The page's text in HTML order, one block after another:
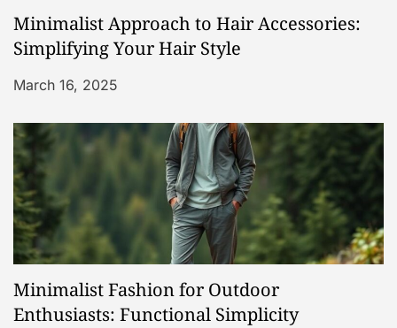
Minimalist Approach to Hair Accessories:
Simplifying Your Hair Style
March 16, 2025
Minimalist Fashion for Outdoor
Enthusiasts: Functional Simplicity